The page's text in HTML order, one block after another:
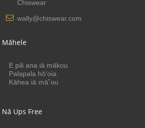
Chiswear
wally@chiswear.com
Māhele
E pili ana iā mākou
Palapala hōʻoia
Kāhea iā mā˚ou
Nā Ups Free